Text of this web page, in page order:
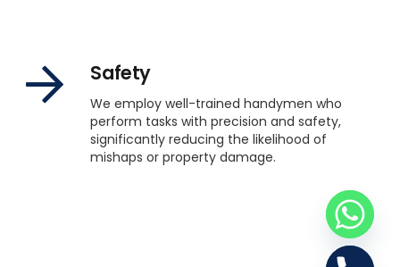
Safety
We employ well-trained handymen who
perform tasks with precision and safety,
significantly reducing the likelihood of
mishaps or property damage.